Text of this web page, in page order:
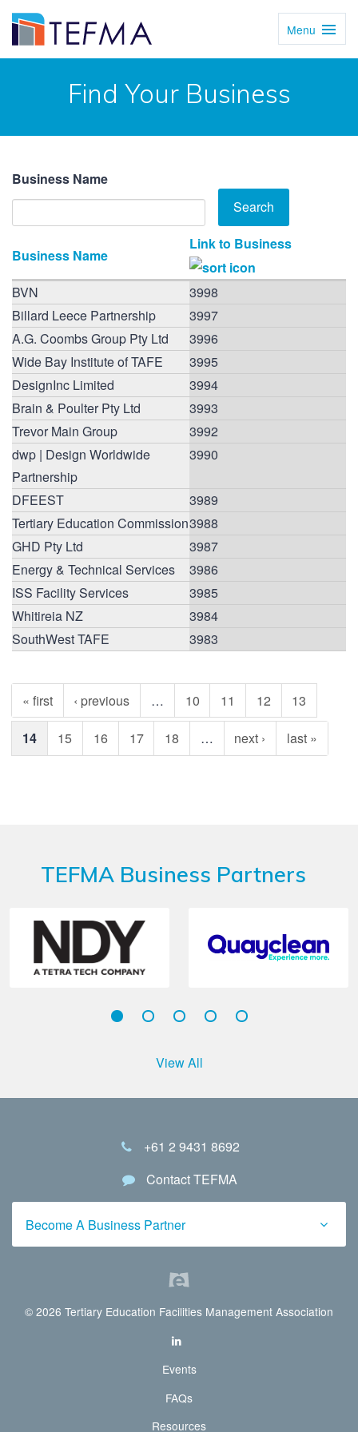
Menu
Find Your Business
Business Name
Business Name
Link to Business
BVN
3998
Billard Leece Partnership
3997
A.G. Coombs Group Pty Ltd
3996
Wide Bay Institute of TAFE
3995
DesignInc Limited
3994
Brain & Poulter Pty Ltd
3993
Trevor Main Group
3992
dwp | Design Worldwide
Partnership
3990
DFEEST
3989
Tertiary Education Commission3988
GHD Pty Ltd
3987
Energy & Technical Services
3986
ISS Facility Services
3985
Whitireia NZ
3984
SouthWest TAFE
3983
« first ‹ previous … 10 11 12 13
14 15 16 17 18 … next › last »
TEFMA Business Partners
View All
+61 2 9431 8692
Contact TEFMA
Become A Business Partner
© 2026 Tertiary Education Facilities Management Association
Events
FAQs
Resources